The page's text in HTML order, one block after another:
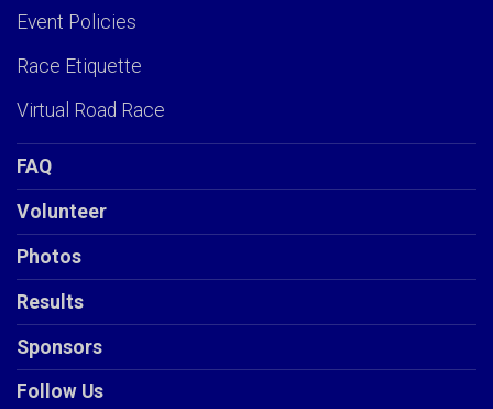
Event Policies
Race Etiquette
Virtual Road Race
FAQ
Volunteer
Photos
Results
Sponsors
Follow Us